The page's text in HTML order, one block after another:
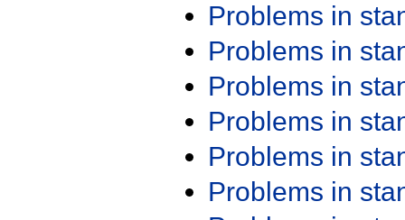
Problems in
Problems in
Problems in
Problems in
Problems in
Problems in